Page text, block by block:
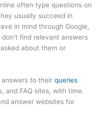
often type questions on
usually succeed in
in mind through Google,
find relevant answers
about them or
answers to theirqueries
and FAQ sites, with time.
answer websites for